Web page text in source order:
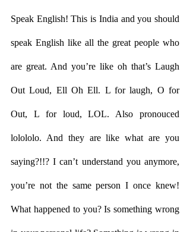
Speak English! This is India and you should
speak English like all the great people who
are great. And you’re like oh that’s Laugh
Out Loud, Ell Oh Ell. L for laugh, O for
Out, L for loud, LOL. Also pronouced
lolololo. And they are like what are you
saying?!!? I can’t understand you anymore,
you’re not the same person I once knew!
What happened to you? Is something wrong